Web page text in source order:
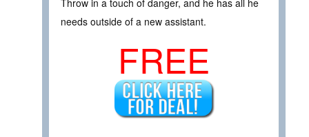
Throw in a touch of danger, and he has all he
needs outside of a new assistant.
FREE